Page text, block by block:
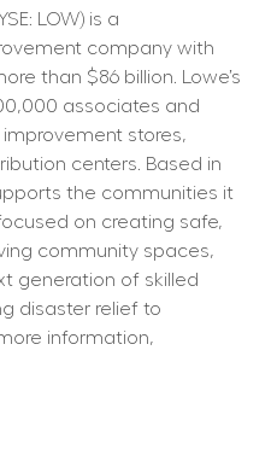
LOW) is a
company with
than $86 billion. Lowe’s
associates and
stores,
centers. Based in
the communities it
on creating safe,
community spaces,
generation of skilled
disaster relief to
information,